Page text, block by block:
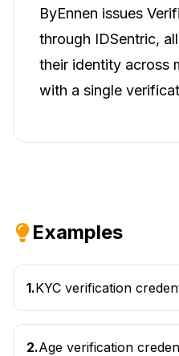
ByEnnen issues
through IDSentric,
their identity across
with a single
Examples
1.KYC verification
2.Age verification